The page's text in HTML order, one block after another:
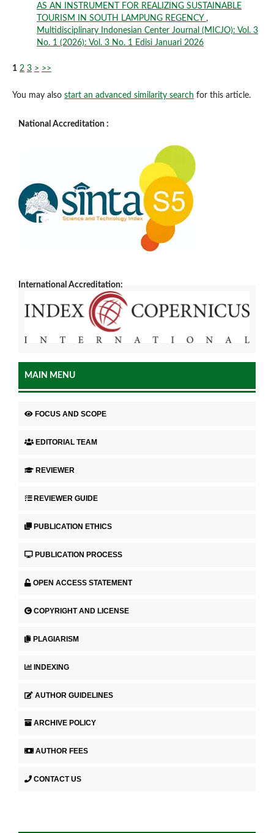
AS AN INSTRUMENT FOR REALIZING SUSTAINABLE
TOURISM IN SOUTH LAMPUNG REGENCY ,
Multidisciplinary Indonesian Center Journal (MICJO): Vol. 3
No. 1 (2026): Vol. 3 No. 1 Edisi Januari 2026
1 2 3 > >>
You may also start an advanced similarity search for this article.
National Accreditation :
International Accreditation:
MAIN MENU
FOCUS AND SCOPE
EDITORIAL TEAM
REVIEWER
REVIEWER GUIDE
PUBLICATION ETHICS
PUBLICATION PROCESS
OPEN ACCESS STATEMENT
COPYRIGHT AND LICENSE
PLAGIARISM
INDEXING
AUTHOR GUIDELINES
ARCHIVE POLICY
AUTHOR FEES
CONTACT US